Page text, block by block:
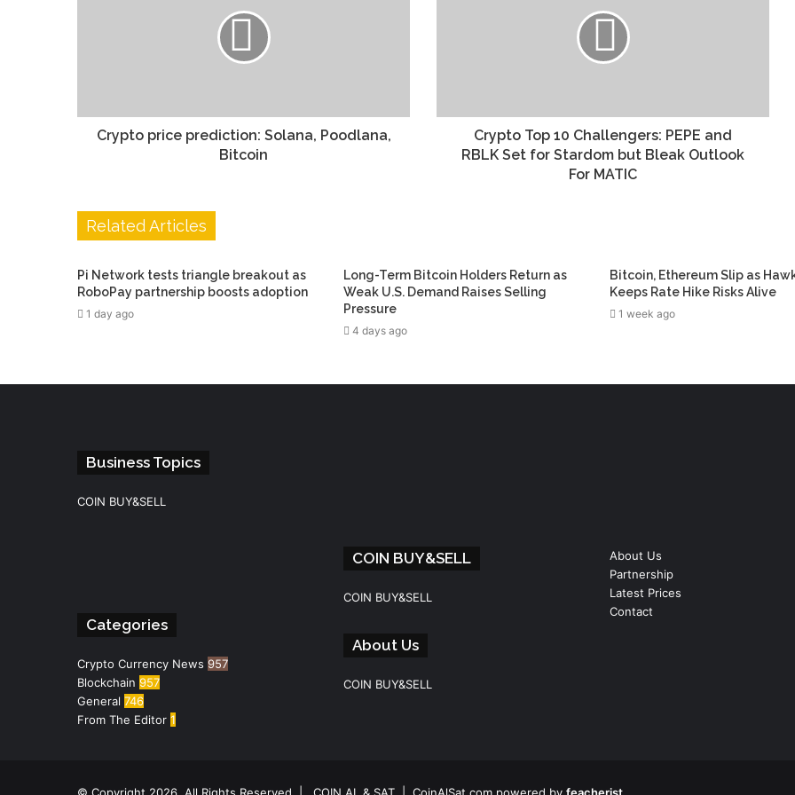
Crypto price prediction: Solana, Poodlana,
Bitcoin
Crypto Top 10 Challengers: PEPE and
RBLK Set for Stardom but Bleak Outlook
For MATIC
Related Articles
Pi Network tests triangle breakout as
RoboPay partnership boosts adoption
1 day ago
Long-Term Bitcoin Holders Return as
Weak U.S. Demand Raises Selling
Pressure
4 days ago
Bitcoin, Ethereum Slip as
Keeps Rate Hike Risks Alive
1 week ago
Business Topics
COIN BUY&SELL
Categories
Crypto Currency News 957
Blockchain 957
General 746
From The Editor 1
COIN BUY&SELL
COIN BUY&SELL
About Us
COIN BUY&SELL
About Us
Partnership
Latest Prices
Contact
© Copyright 2026, All Rights Reserved | COIN AL & SAT | CoinAlSat.com powered by feacherist